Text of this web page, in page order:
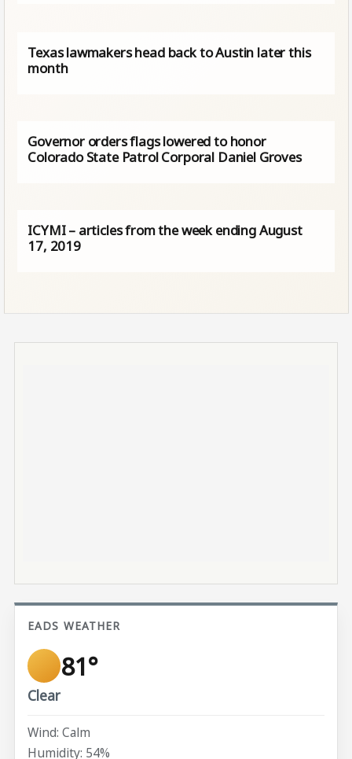
Texas lawmakers head back to Austin later this
month
Governor orders flags lowered to honor
Colorado State Patrol Corporal Daniel Groves
ICYMI – articles from the week ending August
17, 2019
EADS WEATHER
81°
Clear
Wind: Calm
Humidity: 54%